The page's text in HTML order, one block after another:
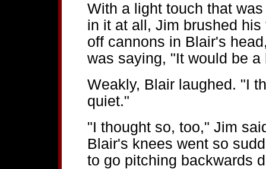
With a light touch that
in it at all, Jim brushed
off cannons in Blair's
was saying, "It would be
Weakly, Blair laughed. "I
quiet."
"I thought so, too," Jim
Blair's knees went so
to go pitching backwards